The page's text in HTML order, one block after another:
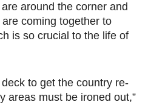
around the corner and
coming together to
is so crucial to the life of
to get the country re-
areas must be ironed out,”